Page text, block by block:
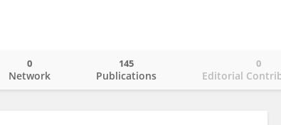
Network
0
Publications
145
Editorial
0